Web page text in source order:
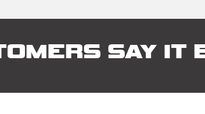
SAY IT